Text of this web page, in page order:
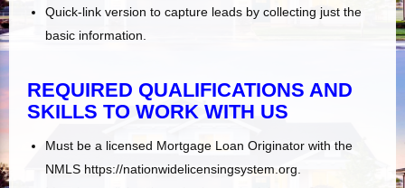
Quick-link version to capture leads by collecting just the
basic information.
REQUIRED QUALIFICATIONS AND
SKILLS TO WORK WITH US
Must be a licensed Mortgage Loan Originator with the
NMLS https://nationwidelicensingsystem.org.